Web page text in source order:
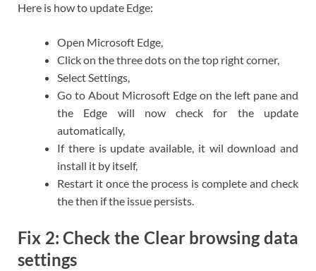
Here is how to update Edge:
Open Microsoft Edge,
Click on the three dots on the top right corner,
Select Settings,
Go to About Microsoft Edge on the left pane and
the Edge will now check for the update
automatically,
If there is update available, it wil download and
install it by itself,
Restart it once the process is complete and check
the then if the issue persists.
Fix 2: Check the Clear browsing data
settings